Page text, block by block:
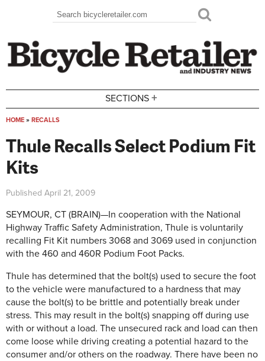
Search form
Search
SECTIONS +
HOME » RECALLS
Thule Recalls Select Podium Fit
Kits
Published April 21, 2009
SEYMOUR, CT (BRAIN)—In cooperation with the National
Highway Traffic Safety Administration, Thule is voluntarily
recalling Fit Kit numbers 3068 and 3069 used in conjunction
with the 460 and 460R Podium Foot Packs.
Thule has determined that the bolt(s) used to secure the foot
to the vehicle were manufactured to a hardness that may
cause the bolt(s) to be brittle and potentially break under
stress. This may result in the bolt(s) snapping off during use
with or without a load. The unsecured rack and load can then
come loose while driving creating a potential hazard to the
consumer and/or others on the roadway. There have been no